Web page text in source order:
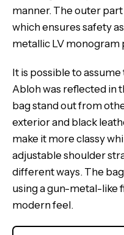
manner. The outer
which ensures safety
metallic LV monogram
It is possible to
Abloh was reflected in
bag stand out from
exterior and black
make it more classy
adjustable shoulder
different ways. The
using a gun-metal-like
modern feel.